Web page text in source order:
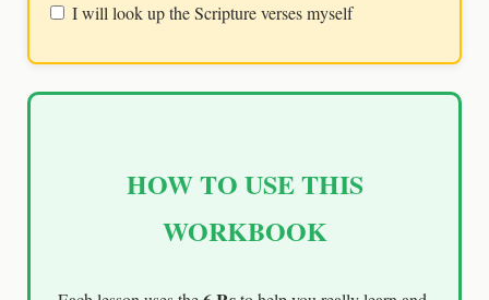
I will look up the Scripture verses myself
HOW TO USE THIS
WORKBOOK